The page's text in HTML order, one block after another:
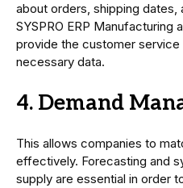
about orders, shipping dates,
SYSPRO ERP Manufacturing
provide the customer service
necessary data.
4. Demand
This allows companies to
effectively. Forecasting and
supply are essential in order